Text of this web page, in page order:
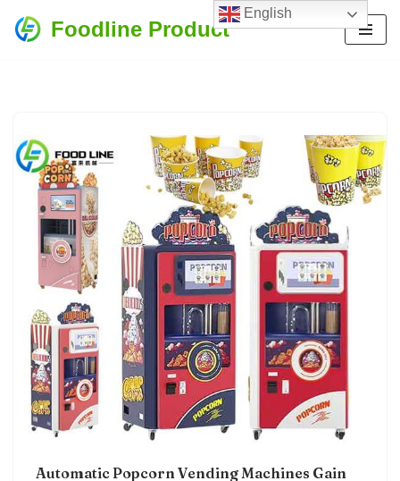
Foodline Product
Automatic Popcorn Vending Machines Gain
English